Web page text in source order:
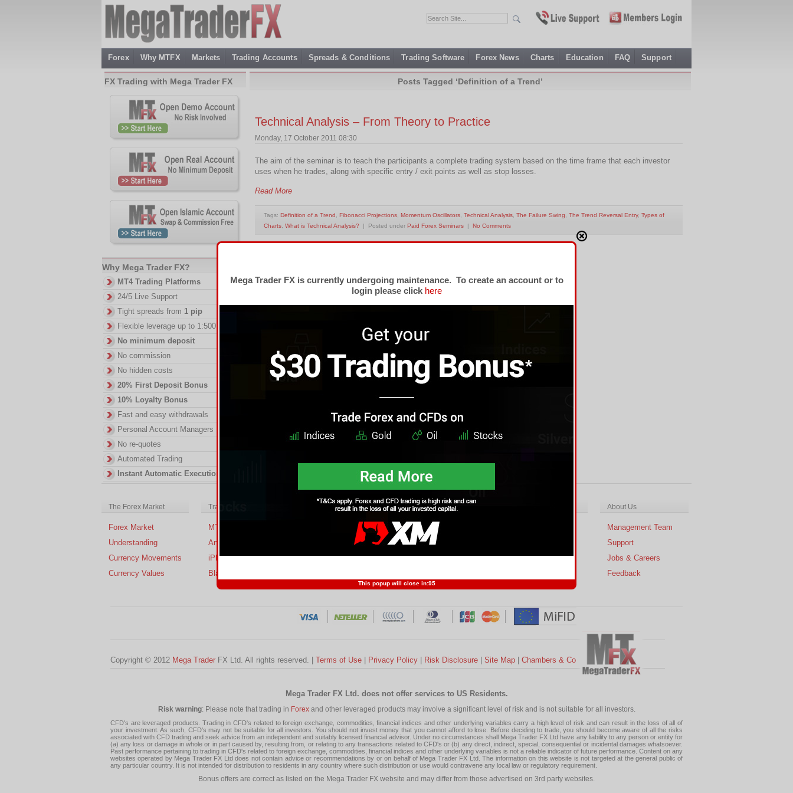
Forex Why MTFX Markets Trading Accounts Spreads & Conditions Trading Software Forex News Charts Education FAQ Support
Posts Tagged ‘Definition of a Trend’
Technical Analysis – From Theory to Practice
Monday, 17 October 2011 08:30
The aim of the seminar is to teach the participants a complete trading system based on the time frame that each investor
uses when he trades, along with specific entry / exit points as well as stop losses.
Read More
Tags: Definition of a Trend Fibonacci Projections Momentum Oscillators Technical Analysis The Failure Swing The Trend Reversal Entry, Types of
Charts What is Technical Analysis? | Posted under Paid Forex Seminars | No Comments
FX Trading with Mega Trader FX
Why Mega Trader FX?
MT4 Trading Platforms
24/5 Live Support
Tight spreads from 1 pip
Flexible leverage up to 1:500
No minimum deposit
No commission
No hidden costs
20% First Deposit Bonus
10% Loyalty Bonus
Fast and easy withdrawals
Personal Account Managers
No re-quotes
Automated Trading
Instant Automatic Execution
The Forex Market
Forex Market
Understanding
Currency Movements
Currency Values
Trading Platforms
MT4
Android
iPhone
BlackBerry
Trading Forex
Risk Limitation
Profit and Loss
Forex Competition
Partners
Forex Affiliates
Developers
Forex Charts
About Us
Management Team
Support
Jobs & Careers
Feedback
Copyright © 2012 Mega Trader FX Ltd. All rights reserved. | Terms of Use Privacy Policy Risk Disclosure Site Map Chambers & Co
Mega Trader FX Ltd. does not offer services to US Residents.
Risk warning: Please note that trading in Forexand other leveraged products may involve a significant level of risk and is not suitable for all investors.
CFD's are leveraged products. Trading in CFD's related to foreign exchange, commodities, financial indices and other underlying variables carry a high level of risk and can result in the loss of all of
your investment. As such, CFD's may not be suitable for all investors. You should not invest money that you cannot afford to lose. Before deciding to trade, you should become aware of all the risks
associated with CFD trading and seek advice from an independent and suitably licensed financial advisor. Under no circumstances shall Mega Trader FX Ltd have any liability to any person or entity for
(a) any loss or damage in whole or in part caused by, resulting from, or relating to any transactions related to CFD's or (b) any direct, indirect, special, consequential or incidental damages whatsoever.
Past performance pertaining to trading in CFD's related to foreign exchange, commodities, financial indices and other underlying variables is not a reliable indicator of future performance. Content on any
websites operated by Mega Trader FX Ltd does not contain advice or recommendations by or on behalf of Mega Trader FX Ltd. The information on this website is not targeted at the general public of
any particular country. It is not intended for distribution to residents in any country where such distribution or use would contravene any local law or regulatory requirement.
Bonus offers are correct as listed on the Mega Trader FX website and may differ from those advertised on 3rd party websites.
This popup will close in:95
Mega Trader FX is currently undergoing maintenance. To create an account or to
login please click here